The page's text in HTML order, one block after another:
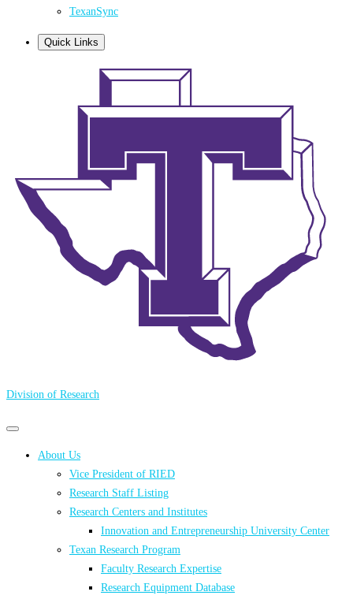
TexanSync
Quick Links
Division of Research
Primary
Primary
menu
About Us
Vice President of RIED
Research Staff Listing
Research Centers and Institutes
Innovation and Entrepreneurship University Center
Texan Research Program
Faculty Research Expertise
Research Equipment Database